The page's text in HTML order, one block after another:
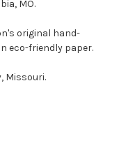
MO.
original hand-
eco-friendly paper.
Missouri.